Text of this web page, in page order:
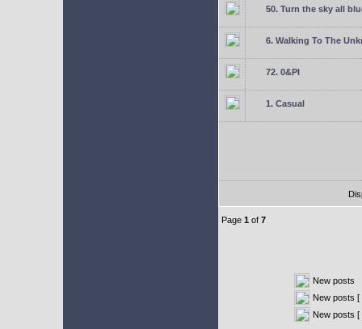
50. Turn the sky all
6. Walking To The
72. 0&PI
1. Casual
Page 1 of 7
New posts
New posts [
New posts [